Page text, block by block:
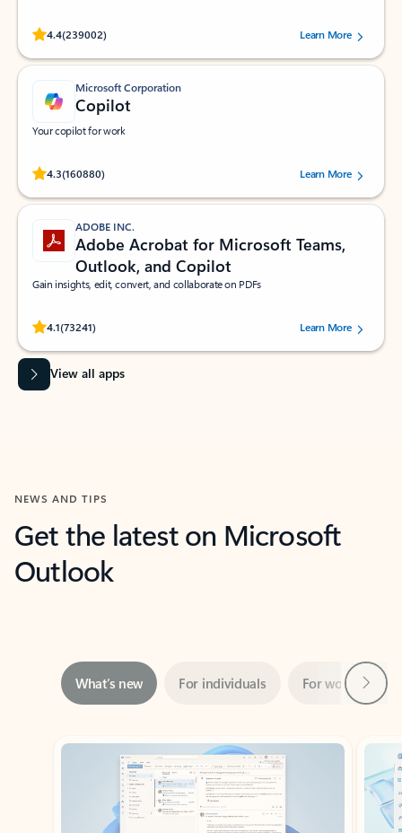
4.4(239002)
Rated (#=ratingAverage#) stars out of 5 stars, by 239002 users.
Learn More
Microsoft Corporation
Copilot
Your copilot for work
4.3(160880)
Rated (#=ratingAverage#) stars out of 5 stars, by 160880 users.Learn More
ADOBE INC.
Adobe Acrobat for Microsoft Teams,
Outlook, and Copilot
Gain insights, edit, convert, and collaborate on PDFs
4.1(73241)
Rated (#=ratingAverage#) stars out of 5 stars, by 73241 users.Learn More
View all apps
NEWS AND TIPS
Get the latest on Microsoft
Outlook
Showing slide 1 of 3